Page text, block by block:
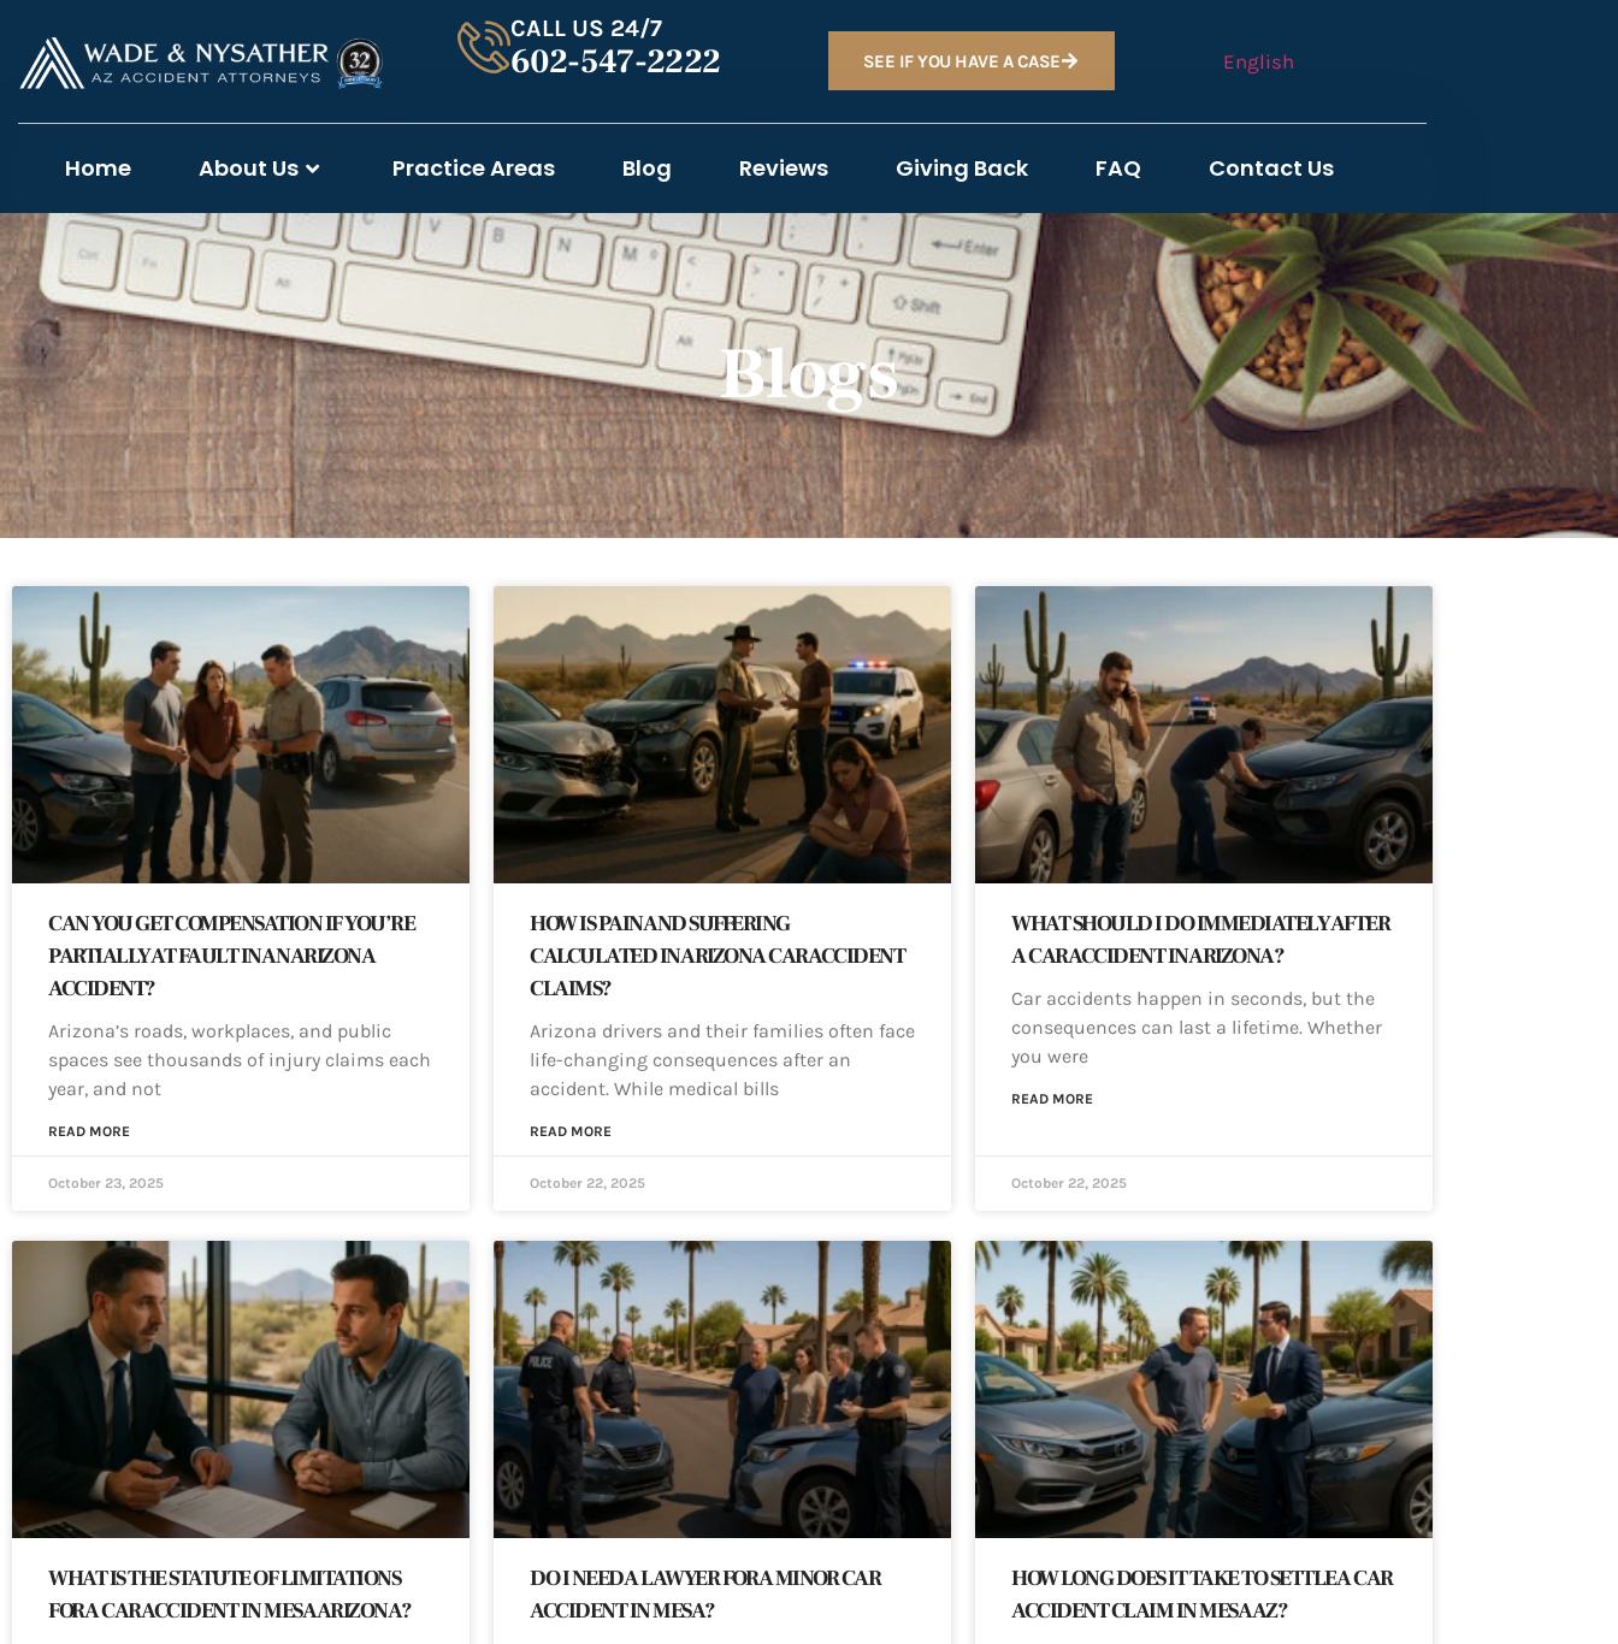
CALL US 24/7
602-547-2222 SEE IF YOU HAVE A CASE English
Home About Us Practice Areas Blog Reviews Giving Back FAQ Contact Us
Blogs
CAN YOU GET COMPENSATION IF YOU’RE
PARTIALLY AT FAULT IN AN ARIZONA
ACCIDENT?
Arizona’s roads, workplaces, and public
spaces see thousands of injury claims each
year, and not
READ MORE
October 23, 2025
HOW IS PAIN AND SUFFERING
CALCULATED IN ARIZONA CAR ACCIDENT
CLAIMS?
Arizona drivers and their families often face
life-changing consequences after an
accident. While medical bills
READ MORE
October 22, 2025
WHAT SHOULD I DO IMMEDIATELY AFTER
A CAR ACCIDENT IN ARIZONA?
Car accidents happen in seconds, but the
consequences can last a lifetime. Whether
you were
READ MORE
October 22, 2025
WHAT IS THE STATUTE OF LIMITATIONS
FOR A CAR ACCIDENT IN MESA ARIZONA?
DO I NEED A LAWYER FOR A MINOR CAR
ACCIDENT IN MESA?
HOW LONG DOES IT TAKE TO SETTLE A CAR
ACCIDENT CLAIM IN MESA AZ?